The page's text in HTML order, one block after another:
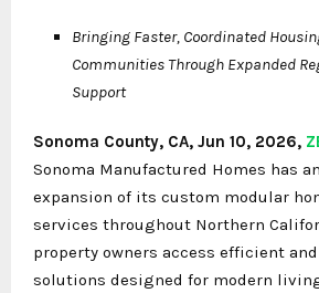
Bringing Faster, Coordinated
Communities Through Expanded
Support
Sonoma County, CA, Jun 10, 2026,
Sonoma Manufactured Homes has
expansion of its custom modular
services throughout Northern
property owners access efficient
solutions designed for modern